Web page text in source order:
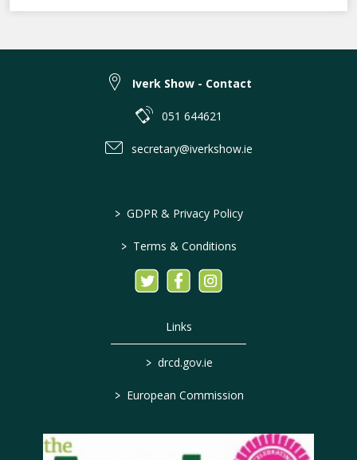
Iverk Show - Contact
051 644621
secretary@iverkshow.ie
> GDPR & Privacy Policy
> Terms & Conditions
Links
> drcd.gov.ie
> European Commission